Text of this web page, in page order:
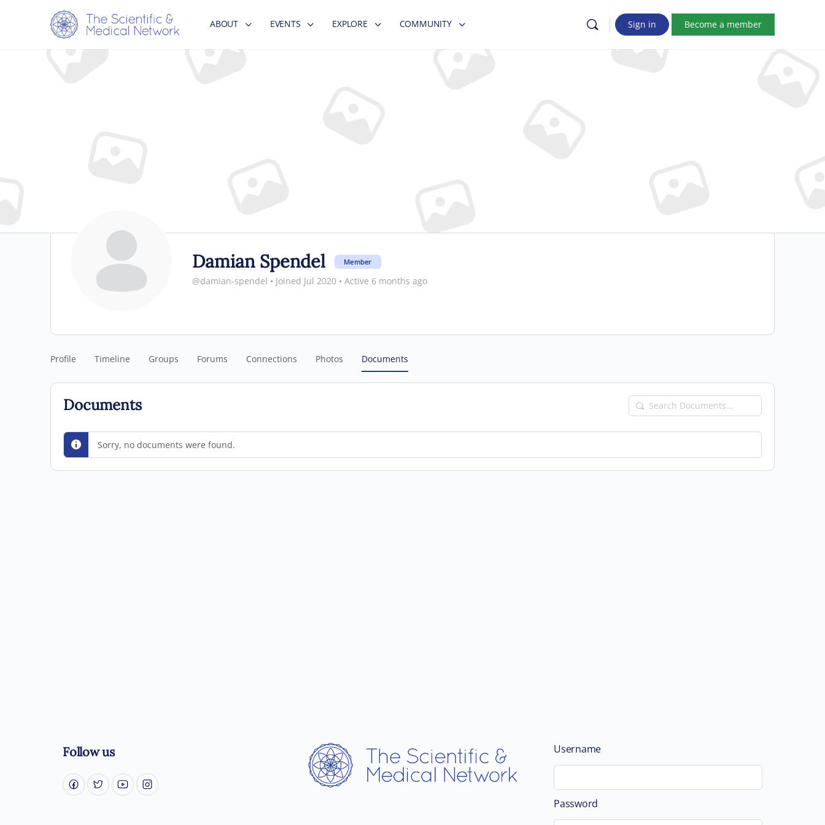
ABOUT EVENTS EXPLORE COMMUNITY Sign in Become a member
Damian Spendel Member
@damian-spendel • Joined Jul 2020 • Active 6 months ago
Profile Timeline Groups Forums Connections Photos Documents
Documents
Search
Documents…
Sorry, no documents were found.
Follow us Username
Password